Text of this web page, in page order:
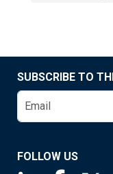
SUBSCRIBE TO
FOLLOW US